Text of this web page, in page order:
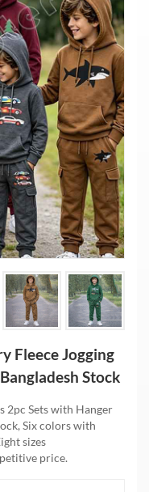
Fleece Jogging
Stock
2pc Sets with Hanger
Six colors with
sizes
price.